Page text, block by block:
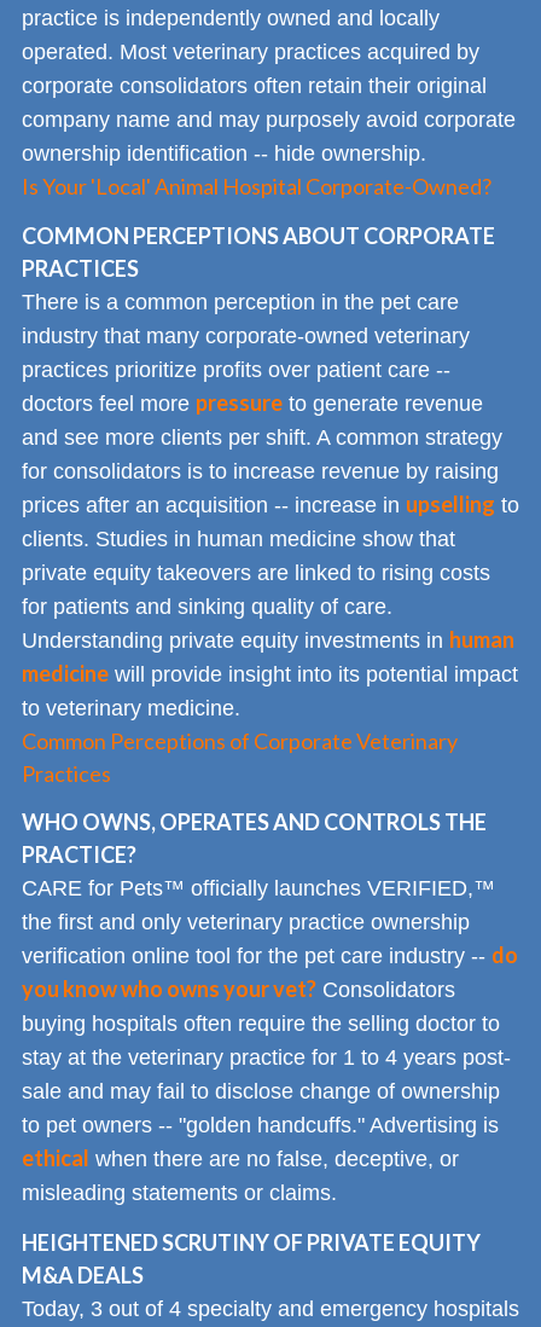
practice is independently owned and locally
operated. Most veterinary practices acquired by
corporate consolidators often retain their original
company name and may purposely avoid corporate
ownership identification -- hide ownership.
Is Your 'Local' Animal Hospital Corporate-Owned?
COMMON PERCEPTIONS ABOUT CORPORATE
PRACTICES
There is a common perception in the pet care
industry that many corporate-owned veterinary
practices prioritize profits over patient care --
doctors feel more pressure to generate revenue
and see more clients per shift. A common strategy
for consolidators is to increase revenue by raising
prices after an acquisition -- increase in upselling to
clients. Studies in human medicine show that
private equity takeovers are linked to rising costs
for patients and sinking quality of care.
Understanding private equity investments in human
medicine will provide insight into its potential impact
to veterinary medicine.
Common Perceptions of Corporate Veterinary
Practices
WHO OWNS, OPERATES AND CONTROLS THE
PRACTICE?
CARE for Pets™ officially launches VERIFIED,™
the first and only veterinary practice ownership
verification online tool for the pet care industry -- do
you know who owns your vet? Consolidators
buying hospitals often require the selling doctor to
stay at the veterinary practice for 1 to 4 years post-
sale and may fail to disclose change of ownership
to pet owners -- "golden handcuffs." Advertising is
ethical when there are no false, deceptive, or
misleading statements or claims.
HEIGHTENED SCRUTINY OF PRIVATE EQUITY
M&A DEALS
Today, 3 out of 4 specialty and emergency hospitals